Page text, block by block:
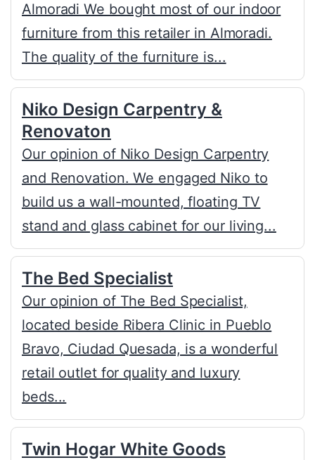
Almoradi We bought most of our indoor
furniture from this retailer in Almoradi.
The quality of the furniture is...
Niko Design Carpentry &
Renovaton
Our opinion of Niko Design Carpentry
and Renovation. We engaged Niko to
build us a wall-mounted, floating TV
stand and glass cabinet for our living...
The Bed Specialist
Our opinion of The Bed Specialist,
located beside Ribera Clinic in Pueblo
Bravo, Ciudad Quesada, is a wonderful
retail outlet for quality and luxury
beds...
Twin Hogar White Goods